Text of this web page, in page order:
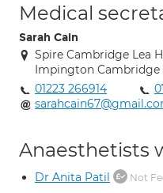
Medical
Sarah Cain
Spire Cambridge Lea
Impington Cambridge
01223 266914
Anaesthetists
Dr Anita Patil Not